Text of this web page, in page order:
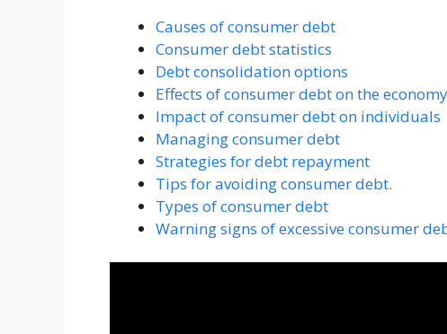
Causes of consumer debt
Consumer debt statistics
Debt consolidation options
Effects of consumer debt on the economy
Impact of consumer debt on individuals
Managing consumer debt
Strategies for debt repayment
Tips for avoiding consumer debt.
Types of consumer debt
Warning signs of excessive consumer